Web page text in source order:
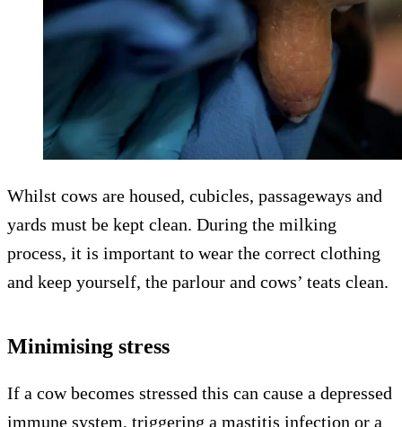
Whilst cows are housed, cubicles, passageways and
yards must be kept clean. During the milking
process, it is important to wear the correct clothing
and keep yourself, the parlour and cows’ teats clean.
Minimising stress
If a cow becomes stressed this can cause a depressed
immune system, triggering a mastitis infection or a